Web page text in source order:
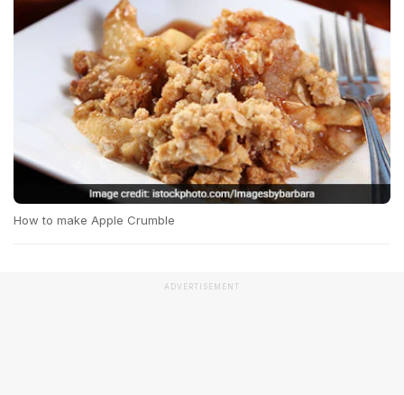
How to make Apple Crumble
ADVERTISEMENT